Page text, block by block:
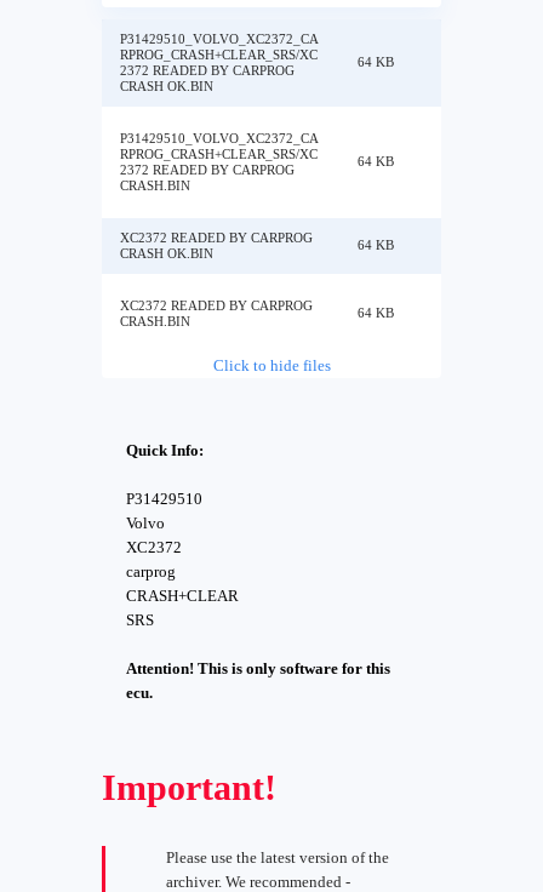
P31429510_VOLVO_XC2372_CA
RPROG_CRASH+CLEAR_SRS/XC
2372 READED BY CARPROG
CRASH OK.BIN
64 KB
P31429510_VOLVO_XC2372_CA
RPROG_CRASH+CLEAR_SRS/XC
2372 READED BY CARPROG
CRASH.BIN
64 KB
XC2372 READED BY CARPROG
CRASH OK.BIN
64 KB
XC2372 READED BY CARPROG
CRASH.BIN
64 KB
Click to hide files
Quick Info:
P31429510
Volvo
XC2372
carprog
CRASH+CLEAR
SRS
Attention! This is only software for this
ecu.
Important!
Please use the latest version of the
archiver. We recommended -